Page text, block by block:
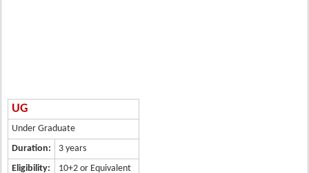
UG
Under Graduate
Duration:
3 years
Eligibility:
10+2 or Equivalent